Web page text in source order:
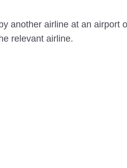
another airline at an airport
relevant airline.